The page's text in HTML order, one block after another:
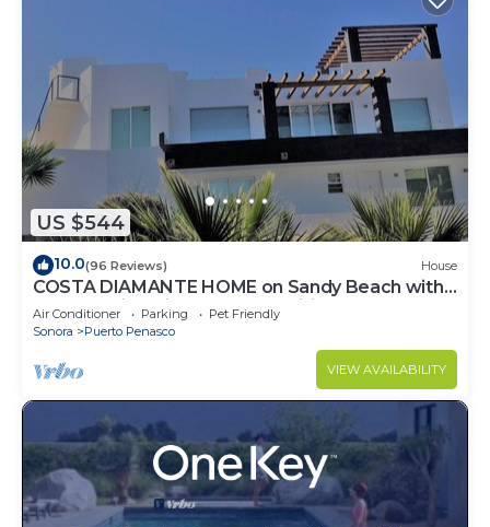
US $544
10.0(96 Reviews) House
COSTA DIAMANTE HOME on Sandy Beach with
Breathtaking Views and Amenities!
Air Conditioner Parking
Pet Friendly
Sonora
Puerto Penasco
VIEW AVAILABILITY